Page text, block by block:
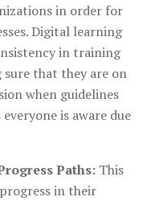
in order for
Digital learning
in training
sure that they are on
when guidelines
is aware due
Paths: This
in their